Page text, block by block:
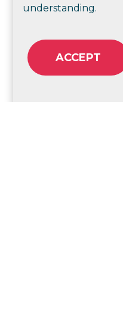
understanding.
ACCEPT
Check out more of